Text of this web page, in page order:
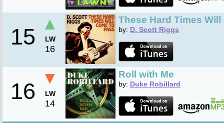
15
▲
LW
16
These Hard Times
by: D. Scott Riggs
16
▼
LW
14
Roll with Me
by: Duke Robillard